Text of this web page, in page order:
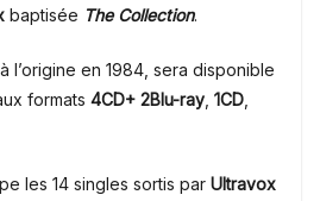
baptisée The Collection.
l’origine en 1984, sera disponible
formats 4CD+ 2Blu-ray 1CD
les 14 singles sortis par Ultravox